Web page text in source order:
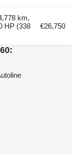
km,
HP (338
€26,750